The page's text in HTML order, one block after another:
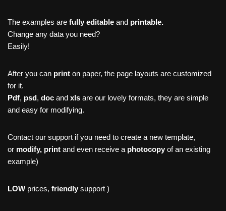
The examples are fully editable and printable.
Change any data you need?
Easily!
After you can print on paper, the page layouts are customized
for it.
Pdf, psd, doc and xls are our lovely formats, they are simple
and easy for modifying.
Contact our support if you need to create a new template,
or modify, print and even receive a photocopy of an existing
example)
LOW prices, friendly support )